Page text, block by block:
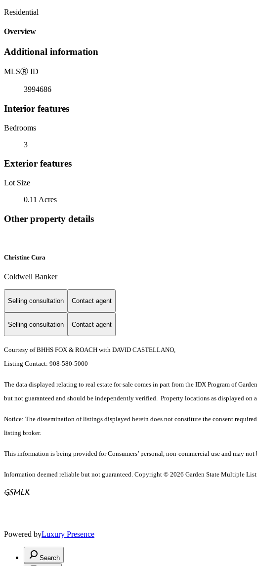
Residential
Overview
Additional information
MLSⓇ ID
3994686
Interior features
Bedrooms
3
Exterior features
Lot Size
0.11 Acres
Other property details
Christine Cura
Coldwell Banker
Selling consultation Contact agent
Selling consultation Contact agent
Courtesy of BHHS FOX & ROACH with DAVID CASTELLANO,
Listing Contact: 908-580-5000
The data displayed relating to real estate for sale comes in part from the IDX Program of
but not guaranteed and should be independently verified. Property locations as displayed
Notice: The dissemination of listings displayed herein does not constitute the consent
listing broker.
This information is being provided for Consumers’ personal, non-commercial use and may
Information deemed reliable but not guaranteed. Copyright © 2026 Garden State Multiple
Powered byLuxury Presence
Search